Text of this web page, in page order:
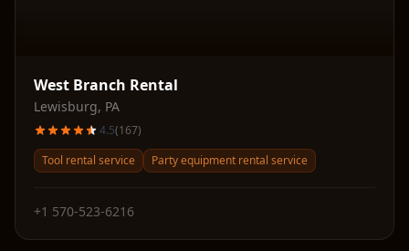
West Branch Rental
Lewisburg, PA
4.5(167)
Tool rental service
Party equipment rental service
+1 570-523-6216